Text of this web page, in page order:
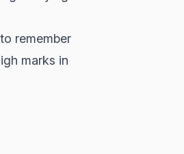
remember
marks in